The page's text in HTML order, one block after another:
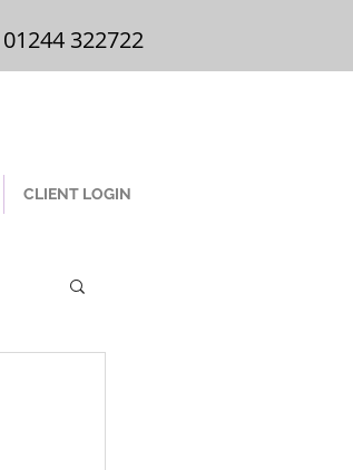
01244 322 722
01244 322722
CLIENT LOGIN